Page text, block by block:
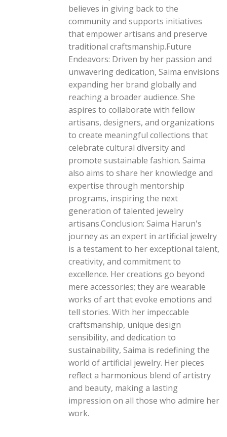
believes in giving back to the
community and supports initiatives
that empower artisans and preserve
traditional craftsmanship.Future
Endeavors: Driven by her passion and
unwavering dedication, Saima envisions
expanding her brand globally and
reaching a broader audience. She
aspires to collaborate with fellow
artisans, designers, and organizations
to create meaningful collections that
celebrate cultural diversity and
promote sustainable fashion. Saima
also aims to share her knowledge and
expertise through mentorship
programs, inspiring the next
generation of talented jewelry
artisans.Conclusion: Saima Harun's
journey as an expert in artificial jewelry
is a testament to her exceptional talent,
creativity, and commitment to
excellence. Her creations go beyond
mere accessories; they are wearable
works of art that evoke emotions and
tell stories. With her impeccable
craftsmanship, unique design
sensibility, and dedication to
sustainability, Saima is redefining the
world of artificial jewelry. Her pieces
reflect a harmonious blend of artistry
and beauty, making a lasting
impression on all those who admire her
work.